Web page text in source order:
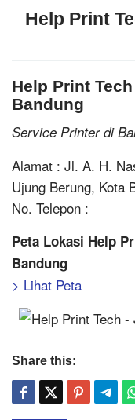
Help Print
Help Print
Bandung
Service Printer di
Alamat : Jl. A. H.
Ujung Berung, Kota
No. Telepon :
Peta Lokasi Help
Bandung
> Lihat Peta
Share this: